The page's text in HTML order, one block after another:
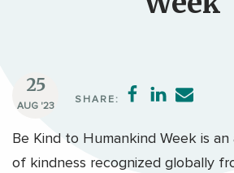
25
AUG '23
SHARE:
Be Kind to Humankind Week is
of kindness recognized globally